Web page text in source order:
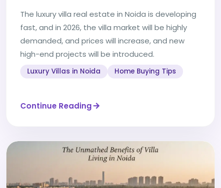
The luxury villa real estate in Noida is developing
fast, and in 2026, the villa market will be highly
demanded, and prices will increase, and new
high-end projects will be introduced.
Luxury Villas in Noida Home Buying Tips
Continue Reading